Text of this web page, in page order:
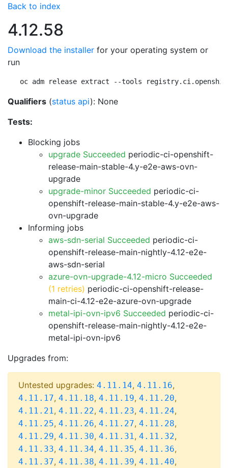
Back to index
4.12.58
Download the installer for your operating system or
run
oc adm release extract --tools
Qualifiers (status api): None
Tests:
Blocking jobs
upgrade Succeeded periodic-ci-openshift-
release-main-stable-4.y-e2e-aws-ovn-
upgrade
upgrade-minor Succeeded periodic-ci-
openshift-release-main-stable-4.y-e2e-aws-
ovn-upgrade
Informing jobs
aws-sdn-serial Succeeded periodic-ci-
openshift-release-main-nightly-4.12-e2e-
aws-sdn-serial
azure-ovn-upgrade-4.12-micro Succeeded
(1 retries) periodic-ci-openshift-release-
main-ci-4.12-e2e-azure-ovn-upgrade
metal-ipi-ovn-ipv6 Succeeded periodic-ci-
openshift-release-main-nightly-4.12-e2e-
metal-ipi-ovn-ipv6
Upgrades from:
Untested upgrades: 4.11.14, 4.11.16,
4.11.17, 4.11.18, 4.11.19, 4.11.20,
4.11.21, 4.11.22, 4.11.23, 4.11.24,
4.11.25, 4.11.26, 4.11.27, 4.11.28,
4.11.29, 4.11.30, 4.11.31, 4.11.32,
4.11.33, 4.11.34, 4.11.35, 4.11.36,
4.11.37, 4.11.38, 4.11.39, 4.11.40,